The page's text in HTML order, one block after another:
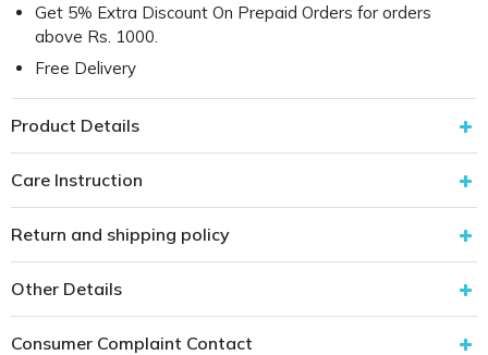
Get 5% Extra Discount On Prepaid Orders for orders
above Rs. 1000.
Free Delivery
Product Details
Care Instruction
Return and shipping policy
Other Details
Consumer Complaint Contact